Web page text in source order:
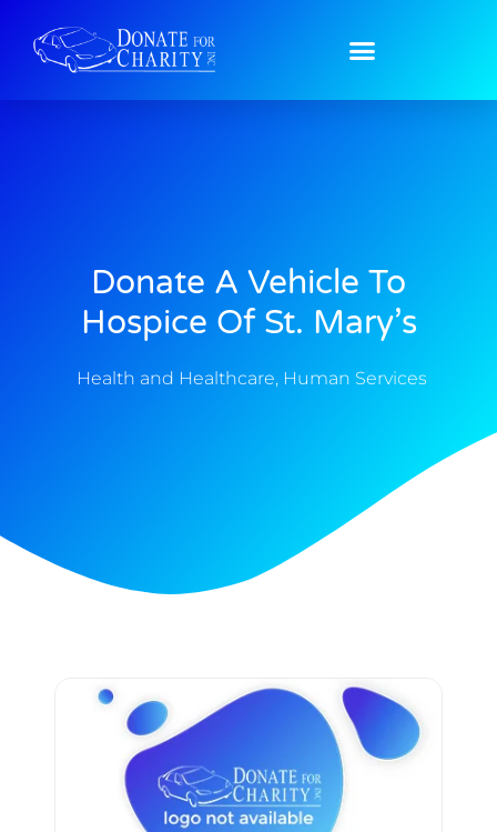
Donate A Vehicle To
Hospice Of St. Mary’s
Health and Healthcare, Human Services